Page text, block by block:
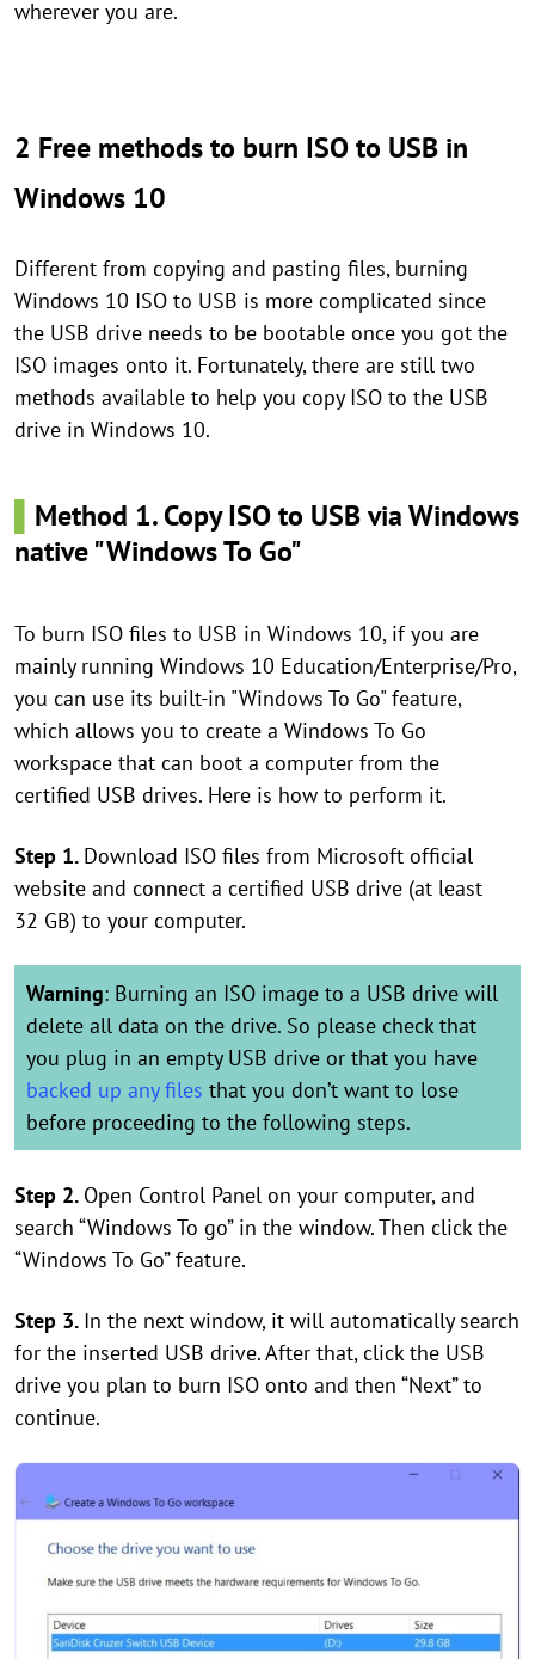
wherever you are.
2 Free methods to burn ISO to USB in
Windows 10
Different from copying and pasting files, burning
Windows 10 ISO to USB is more complicated since
the USB drive needs to be bootable once you got the
ISO images onto it. Fortunately, there are still two
methods available to help you copy ISO to the USB
drive in Windows 10.
Method 1. Copy ISO to USB via Windows
native "Windows To Go"
To burn ISO files to USB in Windows 10, if you are
mainly running Windows 10 Education/Enterprise/Pro,
you can use its built-in "Windows To Go" feature,
which allows you to create a Windows To Go
workspace that can boot a computer from the
certified USB drives. Here is how to perform it.
Step 1. Download ISO files from Microsoft official
website and connect a certified USB drive (at least
32 GB) to your computer.
Warning: Burning an ISO image to a USB drive will
delete all data on the drive. So please check that
you plug in an empty USB drive or that you have
backed up any files that you don’t want to lose
before proceeding to the following steps.
Step 2. Open Control Panel on your computer, and
search “Windows To go” in the window. Then click the
“Windows To Go” feature.
Step 3. In the next window, it will automatically search
for the inserted USB drive. After that, click the USB
drive you plan to burn ISO onto and then “Next” to
continue.